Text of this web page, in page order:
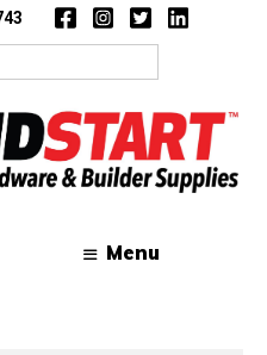
Menu